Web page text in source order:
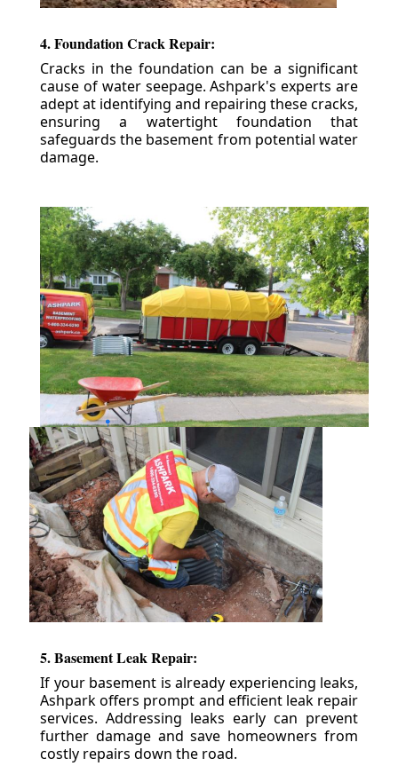
4. Foundation Crack Repair:
Cracks in the foundation can be a significant
cause of water seepage. Ashpark's experts are
adept at identifying and repairing these cracks,
ensuring a watertight foundation that
safeguards the basement from potential water
damage.
5. Basement Leak Repair:
If your basement is already experiencing leaks,
Ashpark offers prompt and efficient leak repair
services. Addressing leaks early can prevent
further damage and save homeowners from
costly repairs down the road.